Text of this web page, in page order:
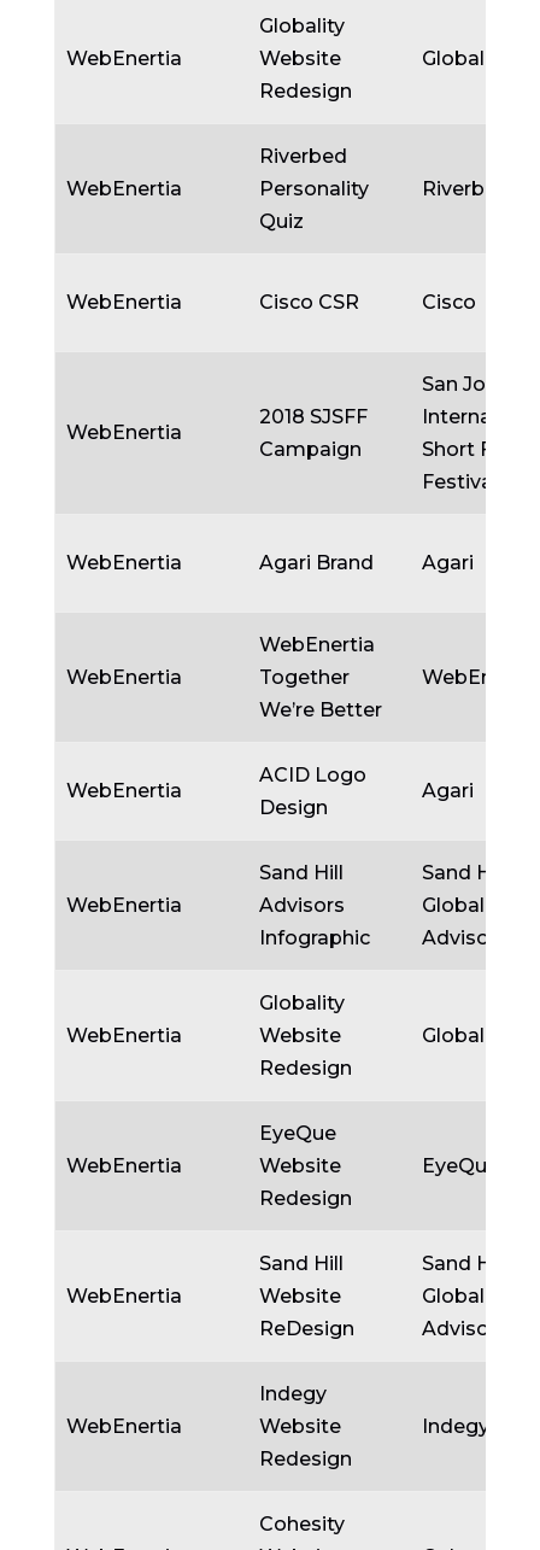
WebEnertia
Globality
Website
Redesign
Globality
WebEnertia
Riverbed
Personality
Quiz
Riverbed
WebEnertia Cisco CSR Cisco
WebEnertia
2018 SJSFF
Campaign
San Jose
Short Film
Festival
WebEnertia Agari Brand Agari
WebEnertia
WebEnertia
Together
We’re Better
WebEnertia
WebEnertia
ACID Logo
Design
Agari
WebEnertia
Sand Hill
Advisors
Infographic
Sand Hill
Global
Advisors
WebEnertia
Globality
Website
Redesign
Globality
WebEnertia
EyeQue
Website
Redesign
EyeQue
WebEnertia
Sand Hill
Website
ReDesign
Sand Hill
Global
Advisors
WebEnertia
Indegy
Website
Redesign
Indegy
Cohesity